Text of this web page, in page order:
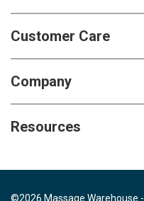
Customer Care
Company
Resources
©2026 Massage Warehouse -